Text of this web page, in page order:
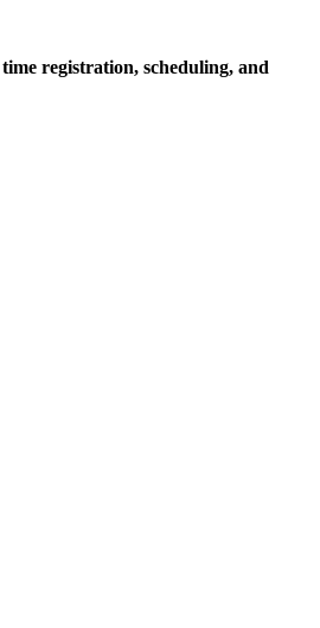
registration, scheduling, and